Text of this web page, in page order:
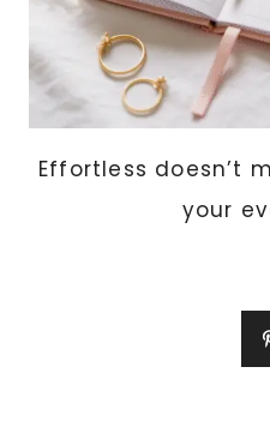
Effortless doesn’t
your